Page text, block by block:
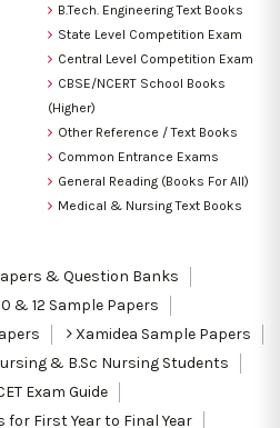
B.Tech. Engineering Text Books
State Level Competition Exam
Central Level Competition Exam
CBSE/NCERT School Books
(Higher)
Other Reference / Text Books
Common Entrance Exams
General Reading (Books For All)
Medical & Nursing Text Books
& Question Banks
& 12 Sample Papers
Xamidea Sample Papers
& B.Sc Nursing Students
Exam Guide
for First Year to Final Year